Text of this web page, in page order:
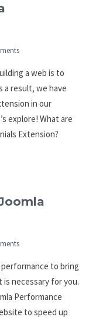
a web is to
a result, we have
in our
explore! What are
Extension?
to bring
necessary for you.
Performance
to speed up